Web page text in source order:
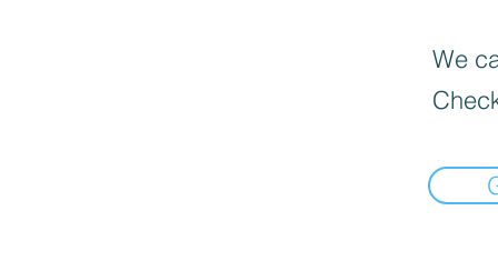
We